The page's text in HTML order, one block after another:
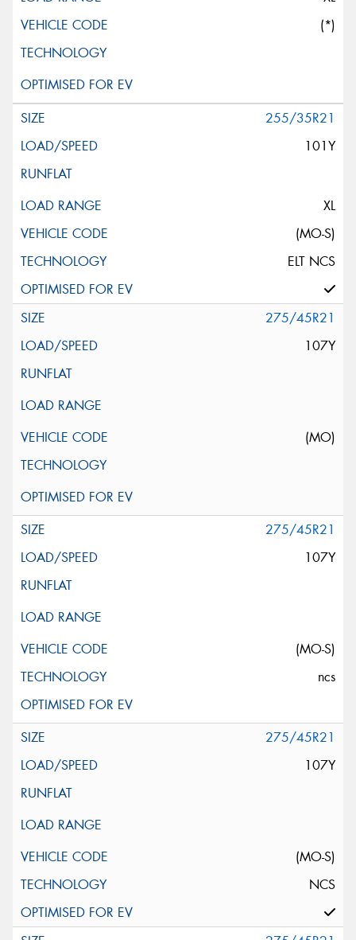
(*)
255/35R21
101Y
XL
(MO-S)
ELT NCS
275/45R21
107Y
(MO)
275/45R21
107Y
(MO-S)
ncs
275/45R21
107Y
(MO-S)
NCS